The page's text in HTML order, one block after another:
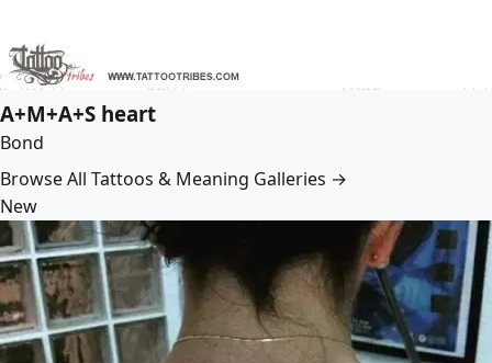
A+M+A+S heart
Bond
Browse All Tattoos & Meaning Galleries →
New